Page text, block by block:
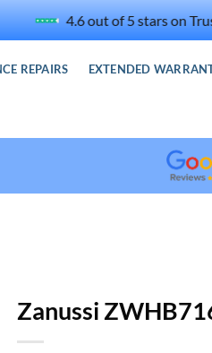
4.6 out of 5 stars on Trustpilot
REPAIRS EXTENDED
Washers
Zanussi